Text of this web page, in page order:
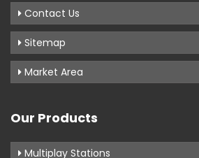
Contact Us
Sitemap
Market Area
Our Products
Multiplay Stations